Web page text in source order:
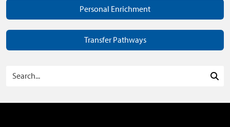
Personal Enrichment
Transfer Pathways
Search Programs